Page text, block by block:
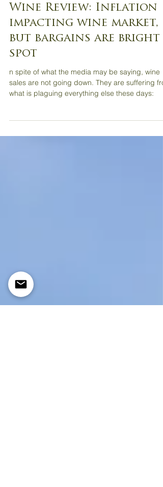
Feb 10, 2025
3 min read
Wine Review: Inflation
impacting wine market,
but bargains are bright
spot
sales are not going down. They are suffering